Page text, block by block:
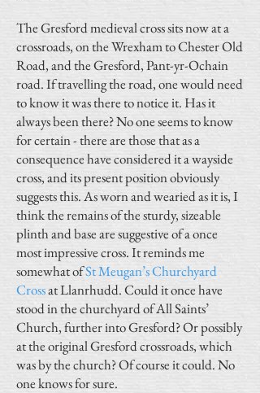
The Gresford medieval cross sits now at a
crossroads, on the Wrexham to Chester Old
Road, and the Gresford, Pant-yr-Ochain
road. If travelling the road, one would need
to know it was there to notice it. Has it
always been there? No one seems to know
for certain - there are those that as a
consequence have considered it a wayside
cross, and its present position obviously
suggests this. As worn and wearied as it is, I
think the remains of the sturdy, sizeable
plinth and base are suggestive of a once
most impressive cross. It reminds me
somewhat ofSt Meugan’s Churchyard
Crossat Llanrhudd. Could it once have
stood in the churchyard of All Saints’
Church, further into Gresford? Or possibly
at the original Gresford crossroads, which
was by the church? Of course it could. No
one knows for sure.